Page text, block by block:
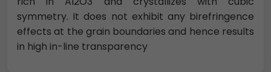
symmetry. It does not exhibit any birefringence
effects at the grain boundaries and hence results
in high in-line transparency